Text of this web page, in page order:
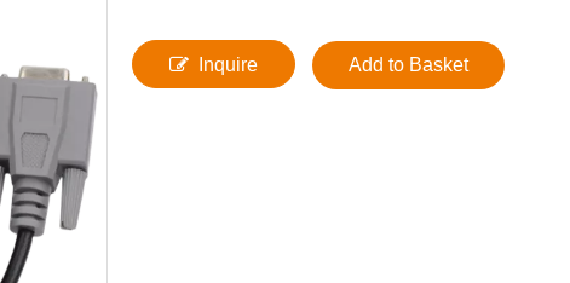
Inquire Add to Basket